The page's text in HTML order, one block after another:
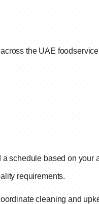
the UAE
schedule based on your
requirements.
cleaning and